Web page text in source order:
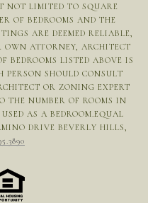
NOT LIMITED TO SQUARE
OF BEDROOMS AND THE
ARE DEEMED RELIABLE,
OWN ATTORNEY, ARCHITECT
BEDROOMS LISTED ABOVE IS
SHOULD CONSULT
OR ZONING EXPERT
THE NUMBER OF ROOMS IN
AS A BEDROOM.EQUAL
DRIVE BEVERLY HILLS,